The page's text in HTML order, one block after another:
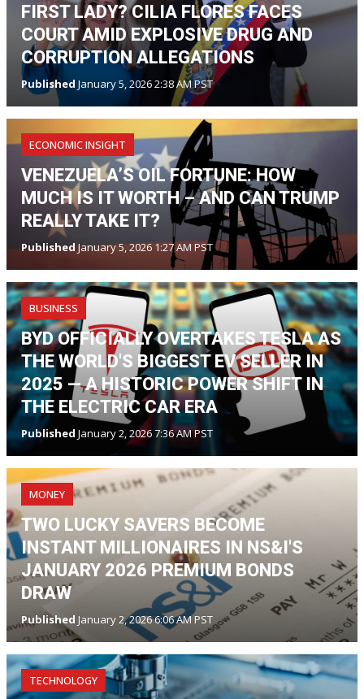
FIRST LADY? CILIA FLORES FACES
COURT AMID EXPLOSIVE DRUG AND
CORRUPTION ALLEGATIONS
Published January 5, 2026 2:38 AM PST
ECONOMIC INSIGHT
VENEZUELA’S OIL FORTUNE: HOW
MUCH IS IT WORTH – AND CAN TRUMP
REALLY TAKE IT?
PublishedJanuary 5, 2026 1:27 AM PST
BUSINESS
BYD OFFICIALLY OVERTAKES TESLA AS
THE WORLD'S BIGGEST EV SELLER IN
2025 — A HISTORIC POWER SHIFT IN
THE ELECTRIC CAR ERA
Published January 2, 2026 7:36 AM PST
MONEY
TWO LUCKY SAVERS BECOME
INSTANT MILLIONAIRES IN NS&I'S
JANUARY 2026 PREMIUM BONDS
DRAW
Published January 2, 2026 6:06 AM PST
TECHNOLOGY